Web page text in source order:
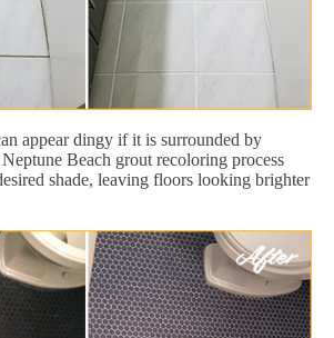
appear dingy if it is surrounded by
Beach grout recoloring process
shade, leaving floors looking brighter